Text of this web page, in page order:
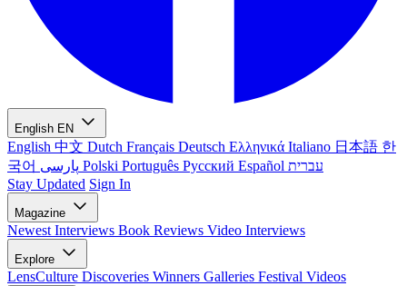
English EN
English 中文 Dutch Français Deutsch Ελληνικά Italiano 日本語 한
국어
Polski Português Русский Español עברית
Stay Updated Sign In
Magazine
Newest Interviews Book Reviews Video Interviews
Explore
LensCulture Discoveries Winners Galleries Festival Videos